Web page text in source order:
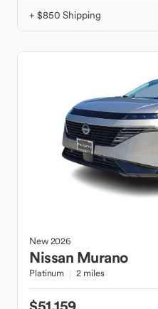
+ $850 Shipping
New2026
Nissan Murano
Platinum 2 miles